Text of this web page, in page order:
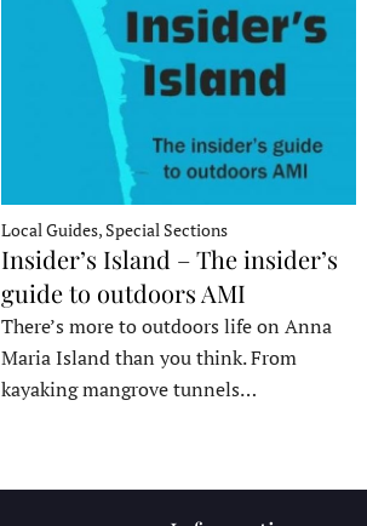
Local Guides, Special Sections
Insider’s Island – The insider’s
guide to outdoors AMI
There’s more to outdoors life on Anna
Maria Island than you think. From
kayaking mangrove tunnels…